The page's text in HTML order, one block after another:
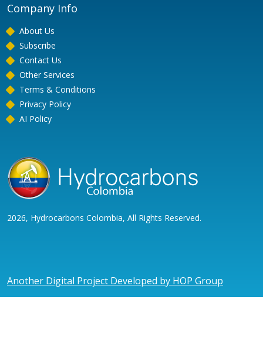
Company Info
About Us
Subscribe
Contact Us
Other Services
Terms & Conditions
Privacy Policy
AI Policy
2026, Hydrocarbons Colombia, All Rights Reserved.
Another Digital Project Developed by HOP Group